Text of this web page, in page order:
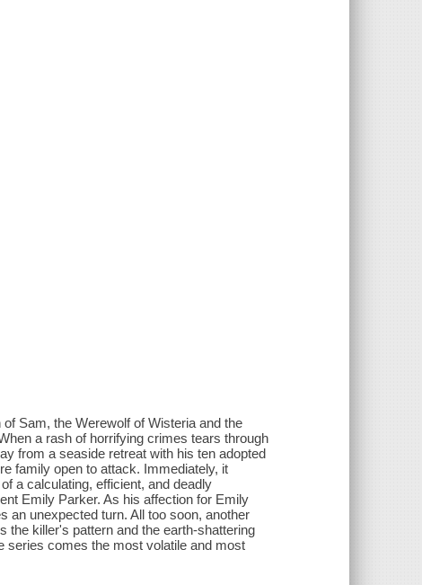
Sam, the Werewolf of Wisteria and the
a rash of horrifying crimes tears through
from a seaside retreat with his ten adopted
family open to attack. Immediately, it
a calculating, efficient, and deadly
Emily Parker. As his affection for Emily
an unexpected turn. All too soon, another
the killer's pattern and the earth-shattering
series comes the most volatile and most